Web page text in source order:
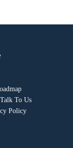
Talk To Us
Policy